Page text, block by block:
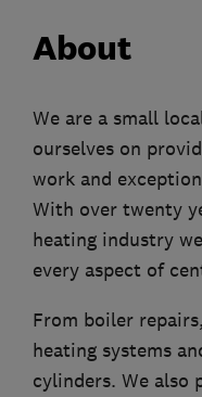
About
We are a small
ourselves on
work and
With over twenty
heating industry
every aspect of
From boiler
heating systems
cylinders. We also